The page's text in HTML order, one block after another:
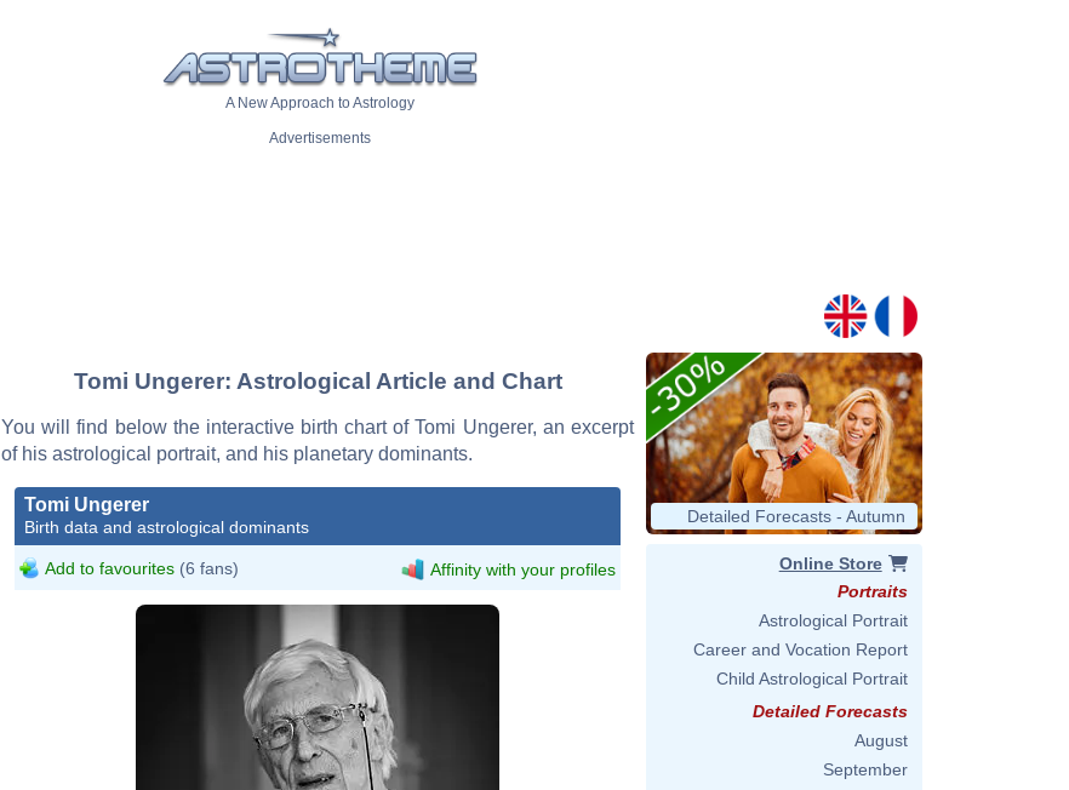
A New Approach to Astrology
Advertisements
Tomi Ungerer: Astrological Article and Chart
You will find below the interactive birth chart of Tomi Ungerer, an excerpt
of his astrological portrait, and his planetary dominants.
Tomi Ungerer
Birth data and astrological dominants
Add to favourites (6 fans) Affinity with your profiles
Detailed Forecasts - Autumn
Online Store
Portraits
Astrological Portrait
Career and Vocation Report
Child Astrological Portrait
Detailed Forecasts
August
September